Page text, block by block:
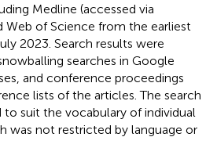
Medline (accessed via
Web of Science from the earliest
2023. Search results were
searches in Google
and conference proceedings
lists of the articles. The search
suit the vocabulary of individual
was not restricted by language or